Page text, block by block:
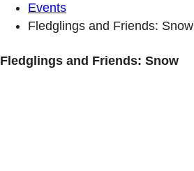
Events
Fledglings and Friends: Snow
Fledglings and Friends: Snow